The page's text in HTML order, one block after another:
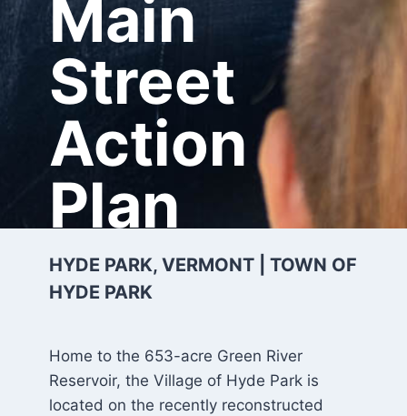
Main
Street
Action
Plan
HYDE PARK, VERMONT | TOWN OF
HYDE PARK
Home to the 653-acre Green River
Reservoir, the Village of Hyde Park is
located on the recently reconstructed